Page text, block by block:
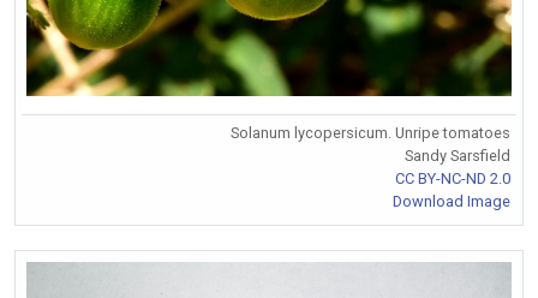
Solanum lycopersicum. Unripe tomatoes
Sandy Sarsfield
CC BY-NC-ND 2.0
Download Image